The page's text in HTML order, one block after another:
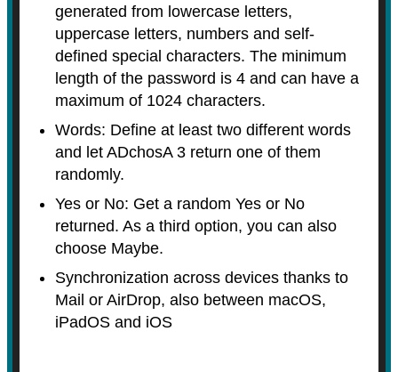
generated from lowercase letters,
uppercase letters, numbers and self-
defined special characters. The minimum
length of the password is 4 and can have a
maximum of 1024 characters.
Words: Define at least two different words
and let ADchosA 3 return one of them
randomly.
Yes or No: Get a random Yes or No
returned. As a third option, you can also
choose Maybe.
Synchronization across devices thanks to
Mail or AirDrop, also between macOS,
iPadOS and iOS